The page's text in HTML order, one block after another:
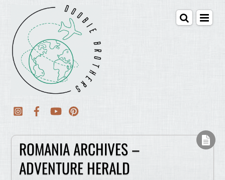
ROMANIA ARCHIVES –
ADVENTURE HERALD